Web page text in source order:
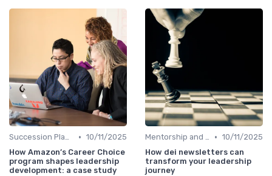
Succession Planning • 10/11/2025
How Amazon’s Career Choice
program shapes leadership
development: a case study
Mentorship and Coaching • 10/11/2025
How dei newsletters can
transform your leadership
journey